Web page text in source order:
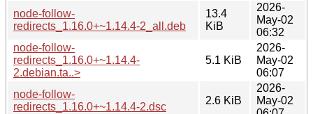
node-follow-
redirects_1.16.0+~1.14.4-2_all.deb
13.4
KiB
2026-
May-02
06:32
node-follow-
redirects_1.16.0+~1.14.4-
2.debian.ta..>
5.1 KiB
2026-
May-02
06:07
node-follow-
redirects_1.16.0+~1.14.4-2.dsc
2.6 KiB
2026-
May-02